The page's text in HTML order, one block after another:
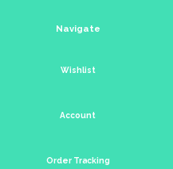
Navigate
Wishlist
Account
Order Tracking